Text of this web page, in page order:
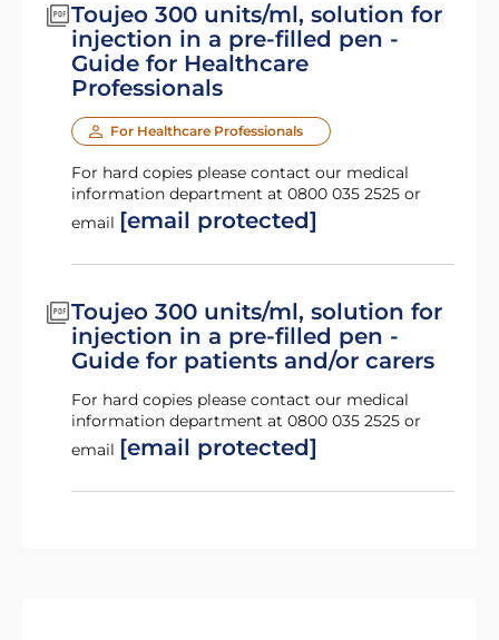
Toujeo 300 units/ml, solution for
injection in a pre-filled pen -
Guide for Healthcare
Professionals
For Healthcare Professionals
For hard copies please contact our medical
information department at 0800 035 2525 or
email [email protected]
Toujeo 300 units/ml, solution for
injection in a pre-filled pen -
Guide for patients and/or carers
For hard copies please contact our medical
information department at 0800 035 2525 or
email [email protected]